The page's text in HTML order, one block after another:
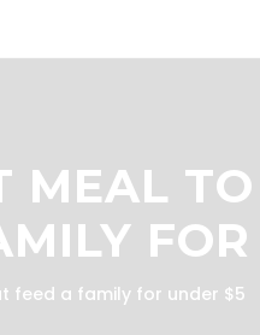
MEAL
feed a family for under $5